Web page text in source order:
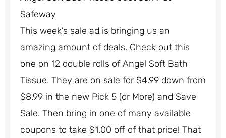
Safeway
This week’s sale ad is bringing us an
amazing amount of deals. Check out this
one on 12 double rolls of Angel Soft Bath
Tissue. They are on sale for $4.99 down from
$8.99 in the new Pick 5 (or More) and Save
Sale. Then bring in one of many available
coupons to take $1.00 off of that price! That